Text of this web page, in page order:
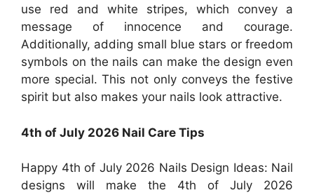
use red and white stripes, which convey a
message of innocence and courage.
Additionally, adding small blue stars or freedom
symbols on the nails can make the design even
more special. This not only conveys the festive
spirit but also makes your nails look attractive.
4th of July 2026 Nail Care Tips
Happy 4th of July 2026 Nails Design Ideas: Nail
designs will make the 4th of July 2026